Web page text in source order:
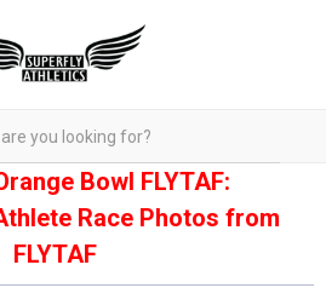
Bowl FLYTAF:
Race Photos from
FLYTAF